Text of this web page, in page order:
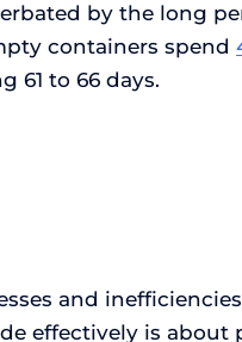
by the long
containers spend
61 to 66 days.
and
effectively is about